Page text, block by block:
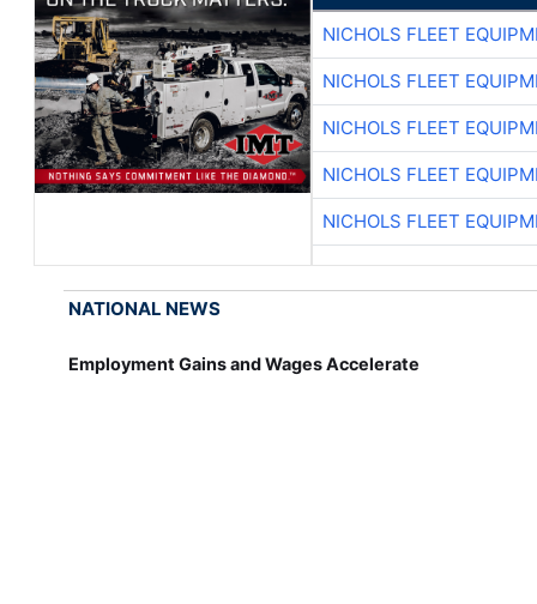
NICHOLS FLEET
NICHOLS FLEET
NICHOLS FLEET
NICHOLS FLEET
NICHOLS FLEET
NATIONAL NEWS
Employment Gains and Wages Accelerate